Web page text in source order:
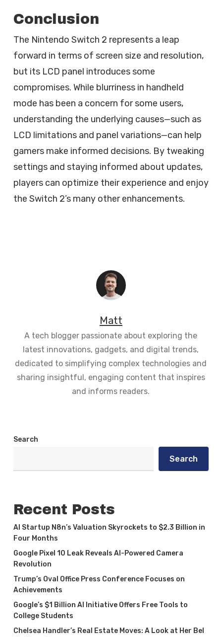
Conclusion
The Nintendo Switch 2 represents a leap
forward in terms of screen size and resolution,
but its LCD panel introduces some
compromises. While blurriness in handheld
mode has been a concern for some users,
understanding the underlying causes—such as
LCD limitations and panel variations—can help
gamers make informed decisions. By tweaking
settings and staying informed about updates,
players can optimize their experience and enjoy
the Switch 2’s many other enhancements.
Matt
A tech blogger passionate about exploring the
latest innovations, gadgets, and digital trends,
dedicated to simplifying complex technologies and
sharing insightful, engaging content that inspires
and informs readers.
Search
Search
Recent Posts
AI Startup N8n’s Valuation Skyrockets to $2.3 Billion in
Four Months
Google Pixel 10 Leak Reveals AI-Powered Camera
Revolution
Trump’s Oval Office Press Conference Focuses on
Achievements
Google’s $1 Billion AI Initiative Offers Free Tools to
College Students
Chelsea Handler’s Real Estate Moves: A Look at Her Bel